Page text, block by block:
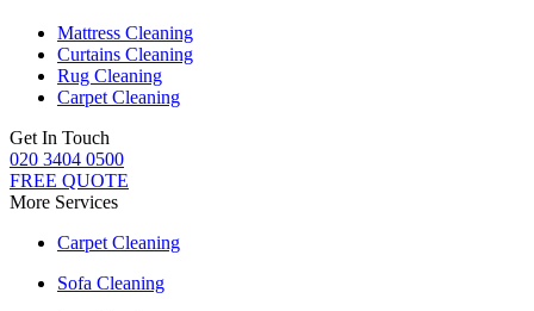
Mattress Cleaning
Curtains Cleaning
Rug Cleaning
Carpet Cleaning
Get In Touch
020 3404 0500
FREE QUOTE
More Services
Carpet Cleaning
Sofa Cleaning